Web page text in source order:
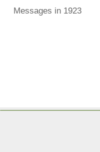
Messages in 1923